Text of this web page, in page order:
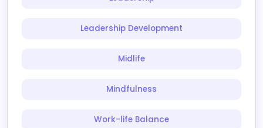
Leadership Development
Midlife
Mindfulness
Work-life Balance